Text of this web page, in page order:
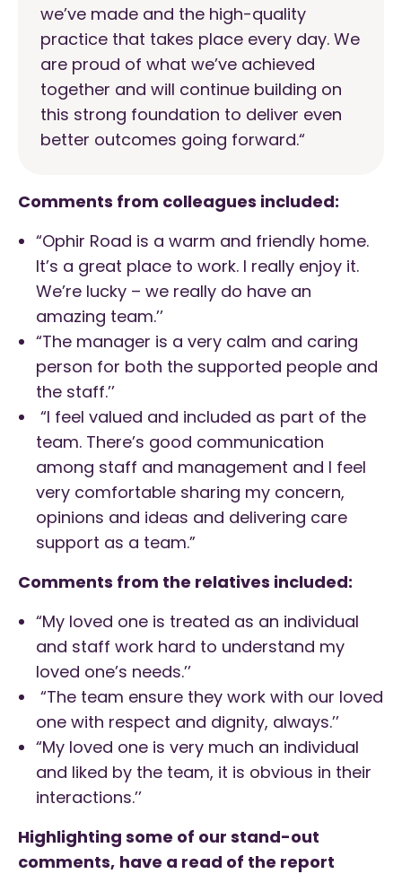
we’ve made and the high-quality
practice that takes place every day. We
are proud of what we’ve achieved
together and will continue building on
this strong foundation to deliver even
better outcomes going forward.“
Comments from colleagues included:
“Ophir Road is a warm and friendly home.
It’s a great place to work. I really enjoy it.
We’re lucky – we really do have an
amazing team.’’
“The manager is a very calm and caring
person for both the supported people and
the staff.’’
“I feel valued and included as part of the
team. There’s good communication
among staff and management and I feel
very comfortable sharing my concern,
opinions and ideas and delivering care
support as a team.”
Comments from the relatives included:
“My loved one is treated as an individual
and staff work hard to understand my
loved one’s needs.’’
“The team ensure they work with our loved
one with respect and dignity, always.’’
“My loved one is very much an individual
and liked by the team, it is obvious in their
interactions.’’
Highlighting some of our stand-out
comments, have a read of the report